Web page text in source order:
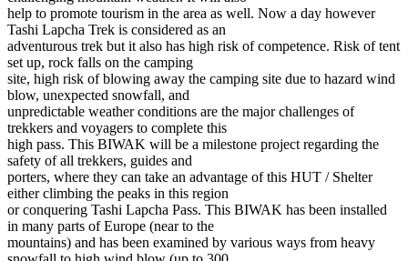
help to promote tourism in the area as well. Now a day however
Tashi Lapcha Trek is considered as an
adventurous trek but it also has high risk of competence. Risk of tent
set up, rock falls on the camping
site, high risk of blowing away the camping site due to hazard wind
blow, unexpected snowfall, and
unpredictable weather conditions are the major challenges of
trekkers and voyagers to complete this
high pass. This BIWAK will be a milestone project regarding the
safety of all trekkers, guides and
porters, where they can take an advantage of this HUT / Shelter
either climbing the peaks in this region
or conquering Tashi Lapcha Pass. This BIWAK has been installed
in many parts of Europe (near to the
mountains) and has been examined by various ways from heavy